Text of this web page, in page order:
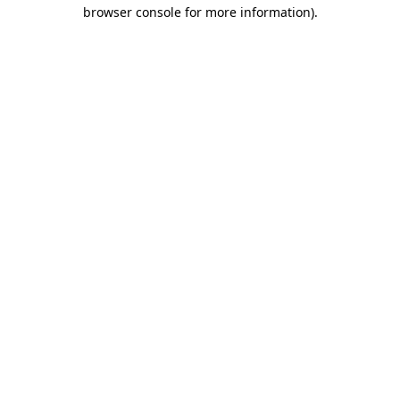
browser console for more information).